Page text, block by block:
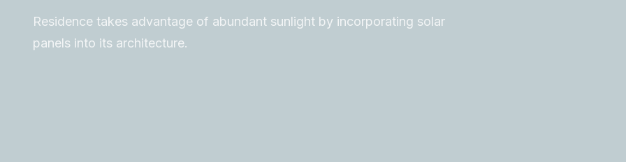
Residence takes advantage of abundant sunlight by incorporating solar
panels into its architecture.